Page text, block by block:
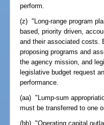
perform.
(z) "Long-range program
based, priority driven,
and their associated costs.
proposing programs and
the agency mission, and
legislative budget request
performance.
(aa) "Lump-sum
must be transferred to one
(bb) "Operating capital